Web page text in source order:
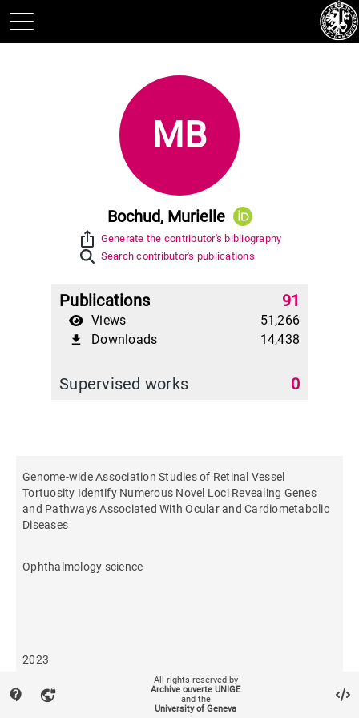
MB
Bochud, Murielle
ios_share Generate the contributor's bibliography
Search contributor's publications
Publications 91
Views 51,266
file_download Downloads 14,438
Supervised works 0
Genome-wide Association Studies of Retinal Vessel
Tortuosity Identify Numerous Novel Loci Revealing Genes
and Pathways Associated With Ocular and Cardiometabolic
Diseases
Ophthalmology science
2023
96
contact_support vpn_lock
All rights reserved by
Archive ouverte UNIGE
and the
University of Geneva